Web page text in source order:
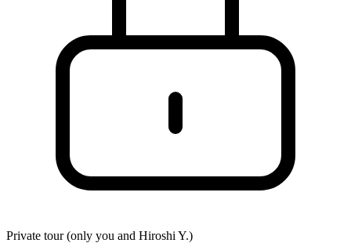
Private tour (only you and Hiroshi Y.)